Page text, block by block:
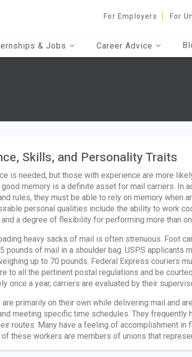
For Employers For
& Jobs Career Advice
Skills, and Personality Traits
is needed, but those with experience are more
memory is a definite asset for mail carriers. In
rules, they must be able to rely on memory when
personal qualities include the ability to work
a degree of flexibility for performing more than
heavy sacks of mail is often strenuous. Foot
pounds of mail in a shoulder bag. USPS applicants
up to 70 pounds. Federal Express couriers
to all the pertinent postal regulations and be
once a year, carriers are evaluated by their
are primarily on their own while delivering mail and
meeting specific time schedules. They frequently
routes. Many have a feeling of accomplishment in
of these workers are members of unions that